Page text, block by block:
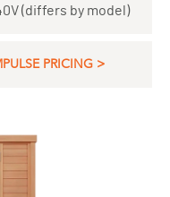
(differs by model)
PRICING >